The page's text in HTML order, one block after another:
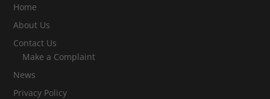
Home
About Us
Contact Us
Make a Complaint
News
Privacy Policy